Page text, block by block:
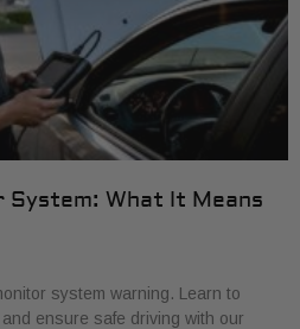
What It Means
system warning. Learn to
ensure safe driving with our